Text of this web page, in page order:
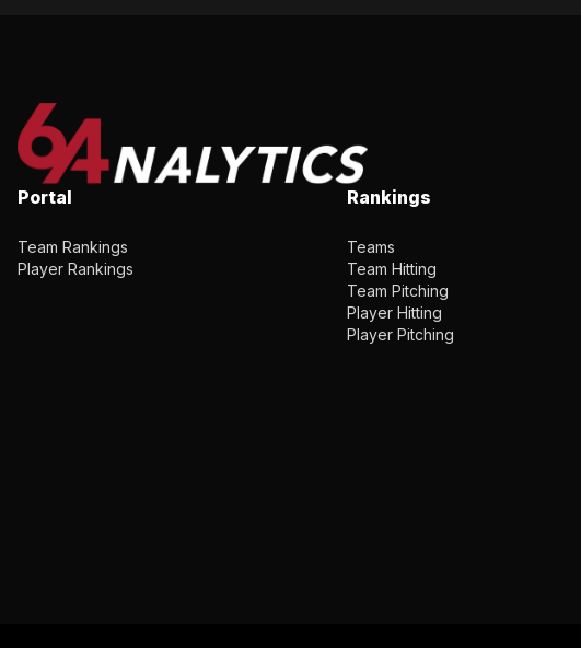
Portal
Team Rankings
Player Rankings
Rankings
Teams
Team Hitting
Team Pitching
Player Hitting
Player Pitching